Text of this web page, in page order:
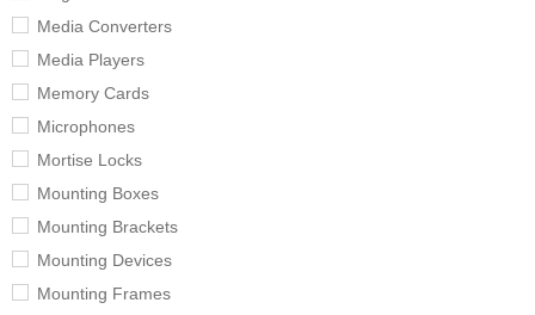
Media Converters
Media Players
Memory Cards
Microphones
Mortise Locks
Mounting Boxes
Mounting Brackets
Mounting Devices
Mounting Frames